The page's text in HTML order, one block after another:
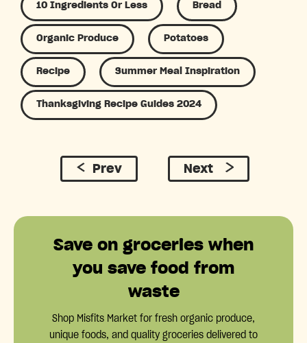
10 Ingredients Or Less Bread
Organic Produce Potatoes
Recipe Summer Meal Inspiration
Thanksgiving Recipe Guides 2024
Prev Next
Save on groceries when
you save food from
waste
Shop Misfits Market for fresh organic produce,
unique foods, and quality groceries delivered to